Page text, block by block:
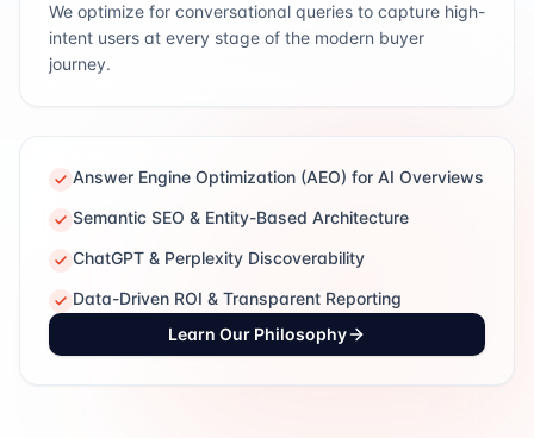
We optimize for conversational queries to capture high-
intent users at every stage of the modern buyer
journey.
Answer Engine Optimization (AEO) for AI Overviews
Semantic SEO & Entity-Based Architecture
ChatGPT & Perplexity Discoverability
Data-Driven ROI & Transparent Reporting
Learn Our Philosophy